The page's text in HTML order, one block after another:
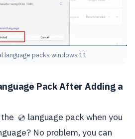
language packs windows 11
Pack After Adding a
💿 language pack when you
No problem, you can